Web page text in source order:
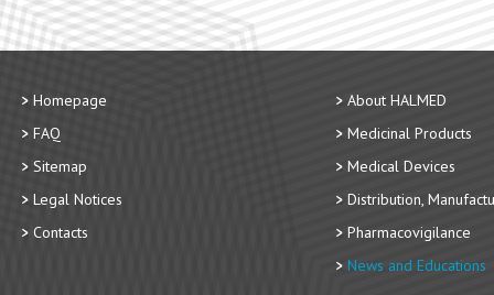
Homepage
FAQ
Sitemap
Legal Notices
Contacts
About HALMED
Medicinal Products
Medical Devices
Distribution,
Pharmacovigilance
News and Educations